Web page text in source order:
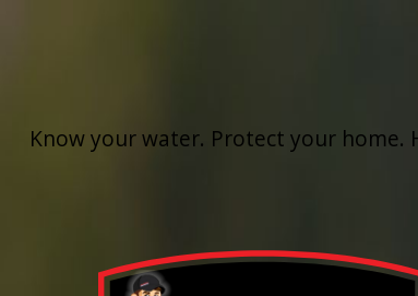
Know your water. Protect your home.